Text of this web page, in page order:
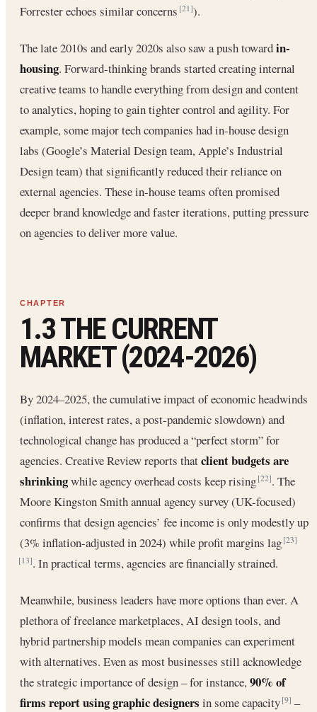
Forrester echoes similar concerns[21]).
The late 2010s and early 2020s also saw a push towardin-
housing. Forward-thinking brands started creating internal
creative teams to handle everything from design and content
to analytics, hoping to gain tighter control and agility. For
example, some major tech companies had in-house design
labs (Google’s Material Design team, Apple’s Industrial
Design team) that significantly reduced their reliance on
external agencies. These in-house teams often promised
deeper brand knowledge and faster iterations, putting pressure
on agencies to deliver more value.
1.3 THE CURRENT
MARKET (2024-2026)
By 2024–2025, the cumulative impact of economic headwinds
(inflation, interest rates, a post-pandemic slowdown) and
technological change has produced a “perfect storm” for
agencies. Creative Review reports thatclient budgets are
shrinkingwhile agency overhead costs keep rising[22]. The
Moore Kingston Smith annual agency survey (UK-focused)
confirms that design agencies’ fee income is only modestly up
(3% inflation-adjusted in 2024) while profit margins lag[23]
[13]. In practical terms, agencies are financially strained.
Meanwhile, business leaders have more options than ever. A
plethora of freelance marketplaces, AI design tools, and
hybrid partnership models mean companies can experiment
with alternatives. Even as most businesses still acknowledge
the strategic importance of design – for instance,90% of
firms report using graphic designers in some capacity[9] –